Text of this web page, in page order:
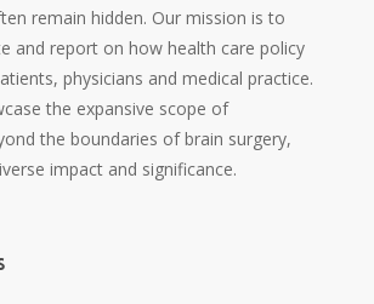
remain hidden. Our mission is to
and report on how health care policy
physicians and medical practice.
the expansive scope of
the boundaries of brain surgery,
impact and significance.